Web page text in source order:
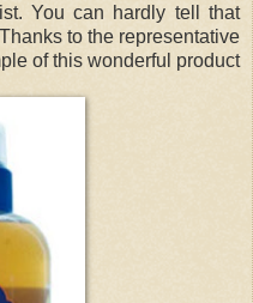
You can hardly tell that
to the representative
of this wonderful product